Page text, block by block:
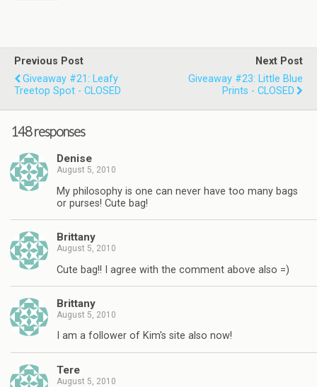
Previous Post
Giveaway #21: Leafy
Treetop Spot - CLOSED
Next Post
Giveaway #23: Little Blue
Prints - CLOSED
148 responses
Denise
August 5, 2010
My philosophy is one can never have too many bags
or purses! Cute bag!
Brittany
August 5, 2010
Cute bag!! I agree with the comment above also =)
Brittany
August 5, 2010
I am a follower of Kim's site also now!
Tere
August 5, 2010